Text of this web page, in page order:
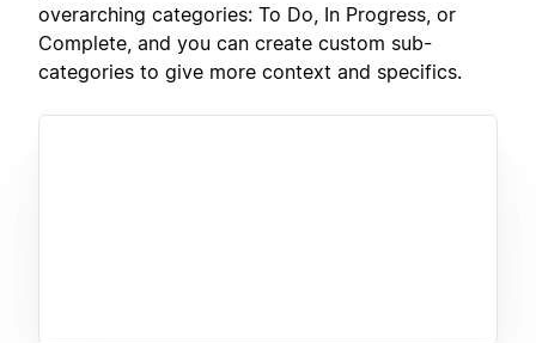
overarching categories: To Do, In Progress, or
Complete, and you can create custom sub-
categories to give more context and specifics.